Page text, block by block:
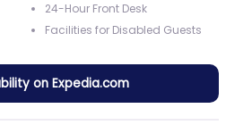
24-Hour Front Desk
Facilities for Disabled Guests
on Expedia.com